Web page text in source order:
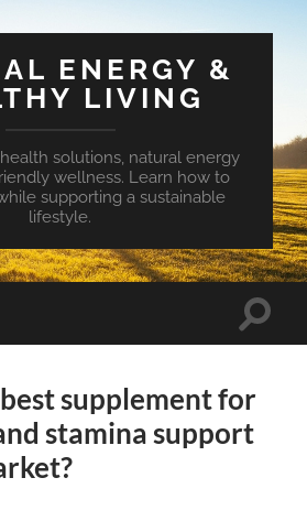
ENERGY &
LIVING
solutions, natural energy
wellness. Learn how to
supporting a sustainable
lifestyle.
Toggle
supplement for
stamina support